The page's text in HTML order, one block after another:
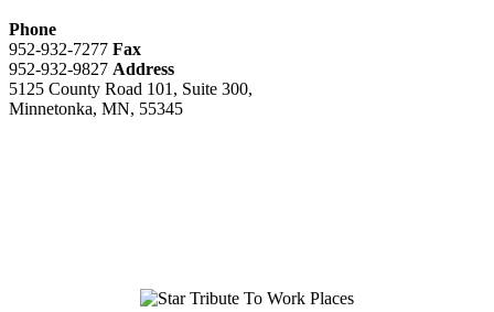
Phone
952-932-7277 Fax
952-932-9827 Address
5125 County Road 101, Suite 300,
Minnetonka, MN, 55345